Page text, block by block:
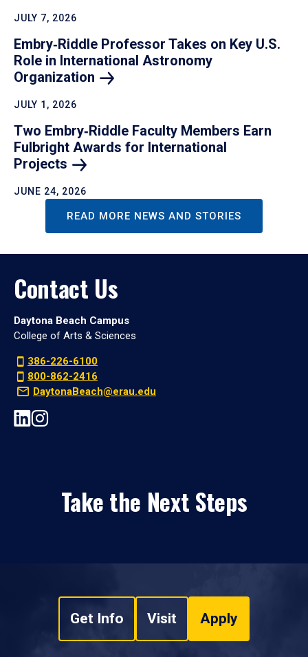
JULY 7, 2026
Embry‑Riddle Professor Takes on Key U.S.
Role in International Astronomy
Organization
JULY 1, 2026
Two Embry‑Riddle Faculty Members Earn
Fulbright Awards for International
Projects
JUNE 24, 2026
READ MORE NEWS AND STORIES
Contact Us
Daytona Beach Campus
College of Arts & Sciences
386-226-6100
800-862-2416
DaytonaBeach@erau.edu
Take the Next Steps
Get Info Visit Apply